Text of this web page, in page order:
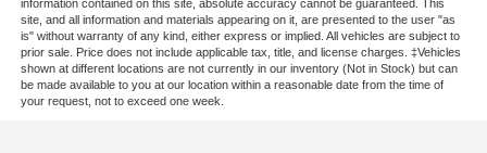
information contained on this site, absolute accuracy cannot be guaranteed. This
site, and all information and materials appearing on it, are presented to the user "as
is" without warranty of any kind, either express or implied. All vehicles are subject to
prior sale. Price does not include applicable tax, title, and license charges. ‡Vehicles
shown at different locations are not currently in our inventory (Not in Stock) but can
be made available to you at our location within a reasonable date from the time of
your request, not to exceed one week.